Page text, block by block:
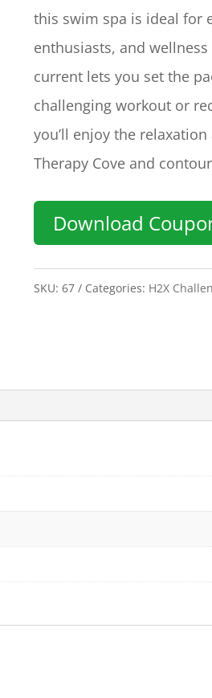
this swim spa is ideal for
enthusiasts, and
current lets you set the
challenging workout or
you’ll enjoy the
Therapy Cove and
Download
SKU: 67 Categories: H2X